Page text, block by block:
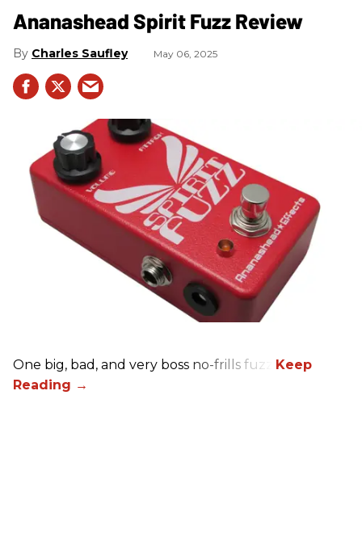
Ananashead Spirit Fuzz Review
Charles Saufley May 06, 2025
One big, bad, and very boss no-frills fuzz.